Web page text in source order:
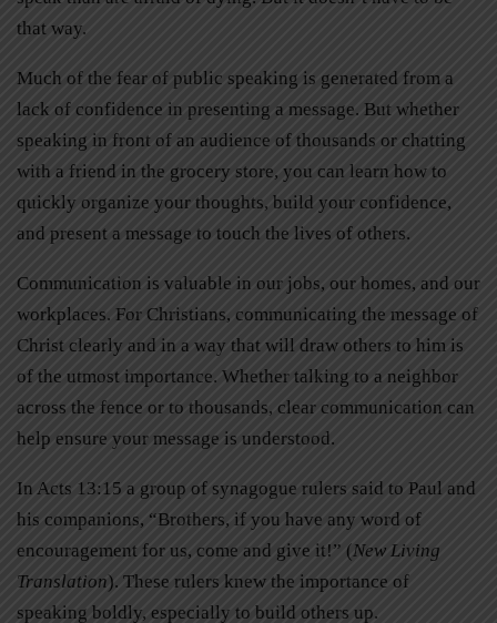
that way.
Much of the fear of public speaking is generated from a
lack of confidence in presenting a message. But whether
speaking in front of an audience of thousands or chatting
with a friend in the grocery store, you can learn how to
quickly organize your thoughts, build your confidence,
and present a message to touch the lives of others.
Communication is valuable in our jobs, our homes, and our
workplaces. For Christians, communicating the message of
Christ clearly and in a way that will draw others to him is
of the utmost importance. Whether talking to a neighbor
across the fence or to thousands, clear communication can
help ensure your message is understood.
In Acts 13:15 a group of synagogue rulers said to Paul and
his companions, “Brothers, if you have any word of
encouragement for us, come and give it!” (New Living
Translation). These rulers knew the importance of
speaking boldly, especially to build others up.